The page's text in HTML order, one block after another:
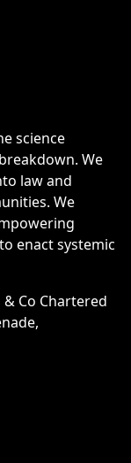
science
We
law and
We
enact systemic
Co Chartered